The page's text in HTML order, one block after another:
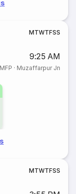
MTWTFSS
9:25 AM
MFP · Muzaffarpur Jn
MTWTFSS